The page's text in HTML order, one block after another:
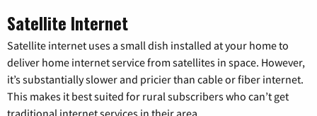
Satellite Internet
Satellite internet uses a small dish installed at your home to
deliver home internet service from satellites in space. However,
it’s substantially slower and pricier than cable or fiber internet.
This makes it best suited for rural subscribers who can’t get